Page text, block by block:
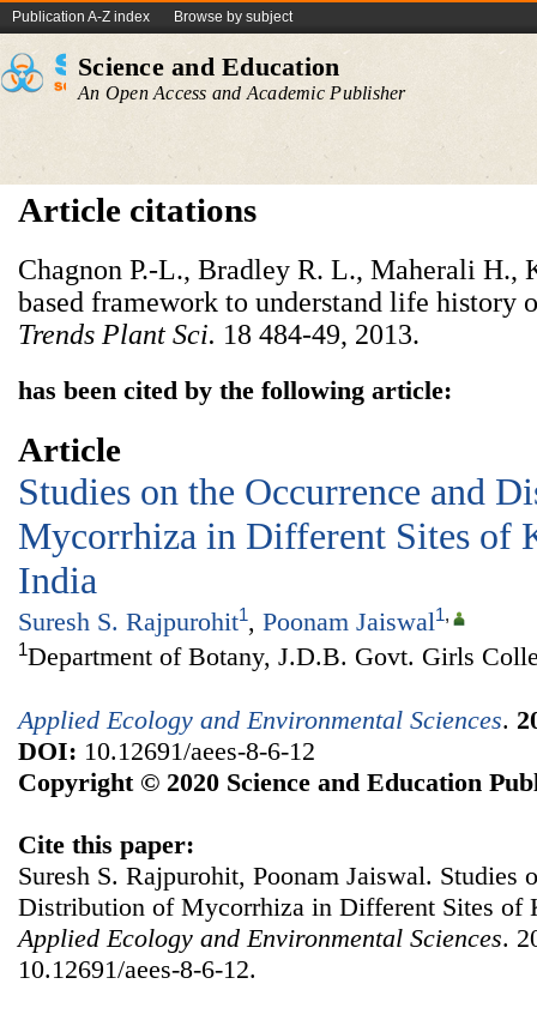
Publication A-Z index Browse by subject
Science and Education
An Open Access and Academic Publisher
Article citations
Chagnon P.-L., Bradley R. L., Maherali H.,
based framework to understand life history
Trends Plant Sci. 18 484-49, 2013.
has been cited by the following article:
Article
Studies on the Occurrence and
Mycorrhiza in Different Sites of
India
Suresh S. Rajpurohit1, Poonam Jaiswal1,
1Department of Botany, J.D.B. Govt. Girls
Applied Ecology and Environmental Sciences.
DOI: 10.12691/aees-8-6-12
Copyright © 2020 Science and Education
Cite this paper:
Suresh S. Rajpurohit, Poonam Jaiswal. Studies
Distribution of Mycorrhiza in Different Sites of
Applied Ecology and Environmental Sciences.
10.12691/aees-8-6-12.